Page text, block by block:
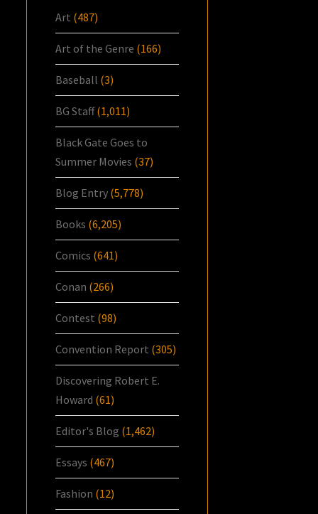
Art (487)
Art of the Genre (166)
Baseball (3)
BG Staff(1,011)
Black Gate Goes to
Summer Movies (37)
Blog Entry (5,778)
Books (6,205)
Comics (641)
Conan (266)
Contest (98)
Convention Report (305)
Discovering Robert E.
Howard (61)
Editor's Blog (1,462)
Essays (467)
Fashion (12)